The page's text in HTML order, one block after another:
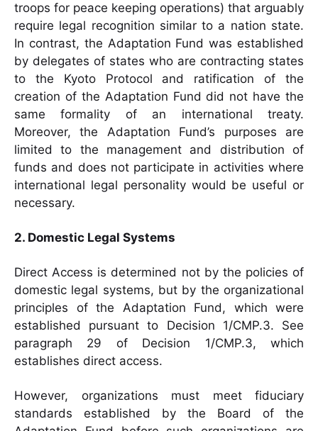
troops for peace keeping operations) that arguably
require legal recognition similar to a nation state.
In contrast, the Adaptation Fund was established
by delegates of states who are contracting states
to the Kyoto Protocol and ratification of the
creation of the Adaptation Fund did not have the
same formality of an international treaty.
Moreover, the Adaptation Fund’s purposes are
limited to the management and distribution of
funds and does not participate in activities where
international legal personality would be useful or
necessary.
2. Domestic Legal Systems
Direct Access is determined not by the policies of
domestic legal systems, but by the organizational
principles of the Adaptation Fund, which were
established pursuant to Decision 1/CMP.3. See
paragraph 29 of Decision 1/CMP.3, which
establishes direct access.
However, organizations must meet fiduciary
standards established by the Board of the